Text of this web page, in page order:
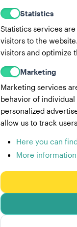
Statistics
Statistics services
visitors to the
visitors and optimize
Marketing
Marketing services
behavior of
personalized
allow us to track
Here you can
More